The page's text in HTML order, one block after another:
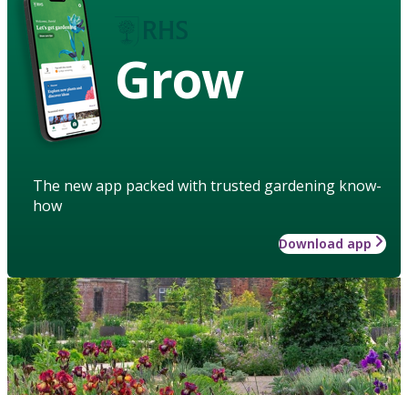
Grow
The new app packed with trusted gardening know-
how
Download app